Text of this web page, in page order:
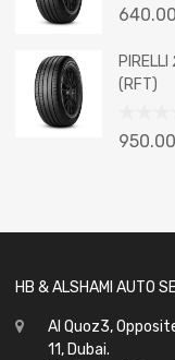
Rated
out
of
5
640.00
(RFT)
Rated
950.00
HB & ALSHAMI AUTO
Al Quoz3,
11, Dubai.